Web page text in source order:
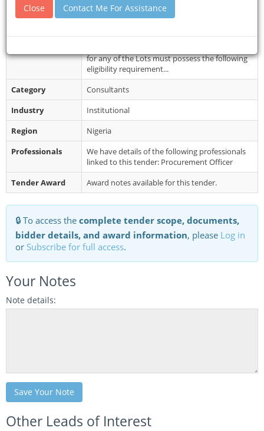
Document
Collection
For further enquiries, please contact these
Telephone Numbers, (+234 8023353766, +234
for any of the Lots must possess the following
eligibility requirement...
Category
Consultants
Industry
Institutional
Region
Nigeria
Professionals
We have details of the following professionals
linked to this tender: Procurement Officer
Tender Award
Award notes available for this tender.
🔒 To access the complete tender scope, documents,
bidder details, and award information, please Log in
or Subscribe for full access.
Your Notes
Note details:
Save Your Note
Other Leads of Interest
Close Contact Me For Assistance